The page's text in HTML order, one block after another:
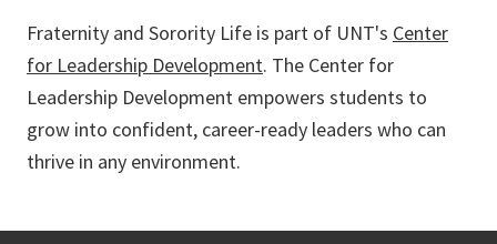
Fraternity and Sorority Life is part of UNT's Center
for Leadership Development. The Center for
Leadership Development empowers students to
grow into confident, career-ready leaders who can
thrive in any environment.